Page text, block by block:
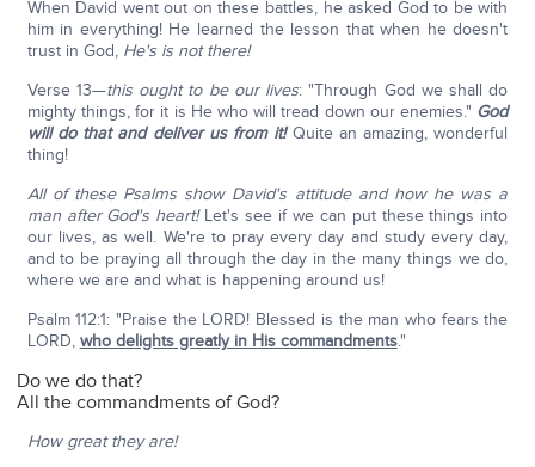
When David went out on these battles, he asked God to be with
him in everything! He learned the lesson that when he doesn't
trust in God, He's is not there!
Verse 13—this ought to be our lives: "Through God we shall do
mighty things, for it is He who will tread down our enemies." God
will do that and deliver us from it!Quite an amazing, wonderful
thing!
All of these Psalms show David's attitude and how he was a
man after God's heart!Let's see if we can put these things into
our lives, as well. We're to pray every day and study every day,
and to be praying all through the day in the many things we do,
where we are and what is happening around us!
Psalm 112:1: "Praise the LORD! Blessed is the man who fears the
LORD, who delights greatly in His commandments."
Do we do that?
All the commandments of God?
How great they are!